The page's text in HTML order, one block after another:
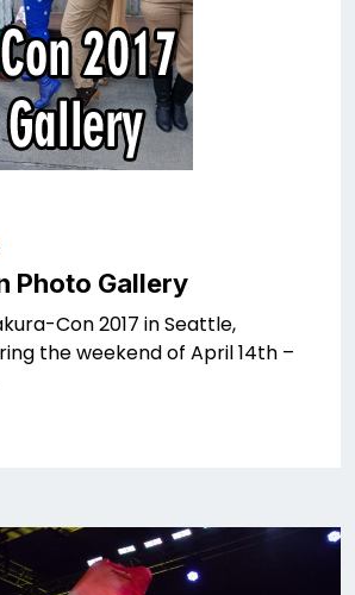
Photo Gallery
Con 2017 in Seattle,
the weekend of April 14th –